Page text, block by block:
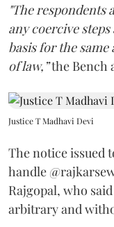
"The respondents
any coercive
basis for the
of law,”the Bench
Justice T Madhavi Devi
The notice issued
handle
Rajgopal, who
arbitrary and